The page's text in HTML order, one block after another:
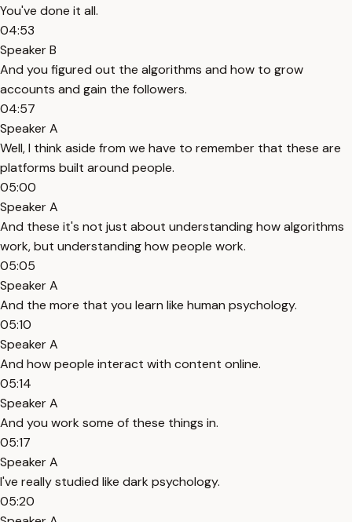
You've done it all.
04:53
Speaker B
And you figured out the algorithms and how to grow
accounts and gain the followers.
04:57
Speaker A
Well, I think aside from we have to remember that these are
platforms built around people.
05:00
Speaker A
And these it's not just about understanding how algorithms
work, but understanding how people work.
05:05
Speaker A
And the more that you learn like human psychology.
05:10
Speaker A
And how people interact with content online.
05:14
Speaker A
And you work some of these things in.
05:17
Speaker A
I've really studied like dark psychology.
05:20